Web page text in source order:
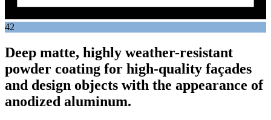
42
Deep matte, highly weather-resistant
powder coating for high-quality façades
and design objects with the appearance of
anodized aluminum.